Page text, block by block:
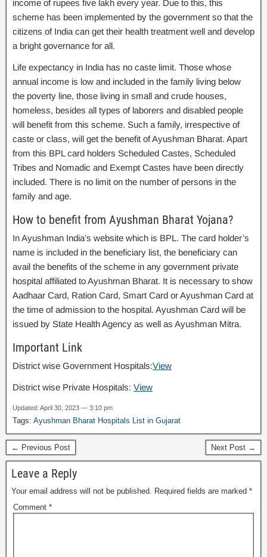
income of rupees five lakh every year. Due to this, this
scheme has been implemented by the government so that the
citizens of India can get their health treatment well and develop
a bright governance for all.
Life expectancy in India has no caste limit. Those whose
annual income is low and included in the family living below
the poverty line, those living in small and crude houses,
homeless, besides all types of laborers and disabled people
will benefit from this scheme. Such a family, irrespective of
caste or class, will get the benefit of Ayushman Bharat. Apart
from this BPL card holders Scheduled Castes, Scheduled
Tribes and Nomadic and Exempt Castes have been directly
included. There is no limit on the number of persons in the
family and age.
How to benefit from Ayushman Bharat Yojana?
In Ayushman India’s website which is BPL. The card holder’s
name is included in the beneficiary list, the beneficiary can
avail the benefits of the scheme in any government private
hospital affiliated to Ayushman Bharat. It is necessary to show
Aadhaar Card, Ration Card, Smart Card or Ayushman Card at
the time of admission to the hospital. Ayushman Card will be
issued by State Health Agency as well as Ayushman Mitra.
Important Link
District wise Government Hospitals:View
District wise Private Hospitals: View
Updated: April 30, 2023 — 3:10 pm
Tags: Ayushman Bharat Hospitals List in Gujarat
← Previous Post Next Post →
Leave a Reply
Your email address will not be published. Required fields are marked *
Comment *